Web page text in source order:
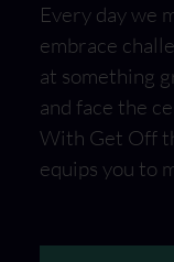
Every day we
embrace
at something
and face the
With Get Off
equips you to